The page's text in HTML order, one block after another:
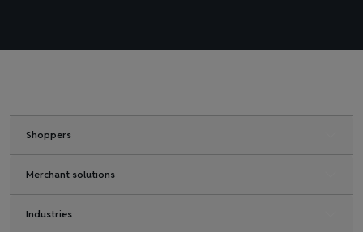
Shoppers
Merchant solutions
Industries